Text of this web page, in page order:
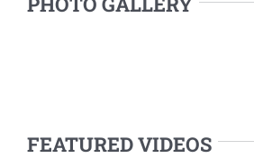
FEATURED VIDEOS